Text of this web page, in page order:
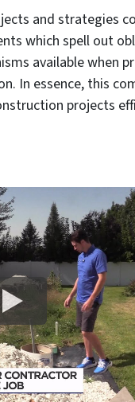
and strategies
which spell out
available when
In essence, this
projects